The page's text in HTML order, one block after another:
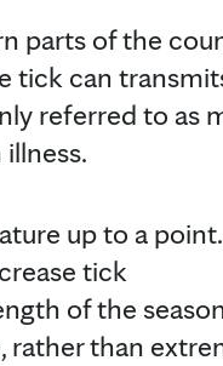
parts of the
tick can
referred to as
up to a
tick
of the
than